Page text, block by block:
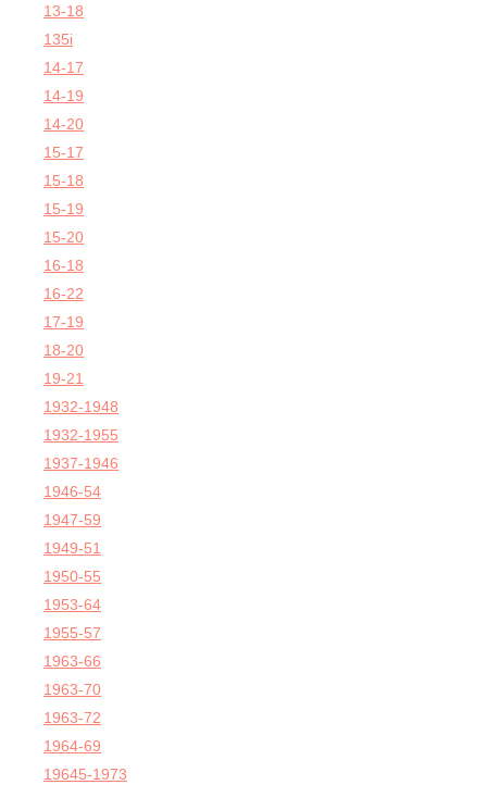
13-18
135i
14-17
14-19
14-20
15-17
15-18
15-19
15-20
16-18
16-22
17-19
18-20
19-21
1932-1948
1932-1955
1937-1946
1946-54
1947-59
1949-51
1950-55
1953-64
1955-57
1963-66
1963-70
1963-72
1964-69
19645-1973